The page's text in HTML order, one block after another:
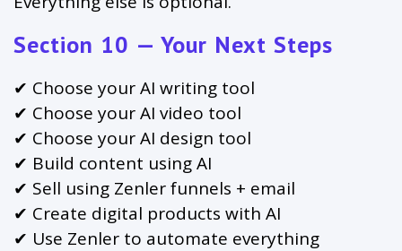
Section 10 — Your Next Steps
✔ Choose your AI writing tool
✔ Choose your AI video tool
✔ Choose your AI design tool
✔ Build content using AI
✔ Sell using Zenler funnels + email
✔ Create digital products with AI
✔ Use Zenler to automate everything